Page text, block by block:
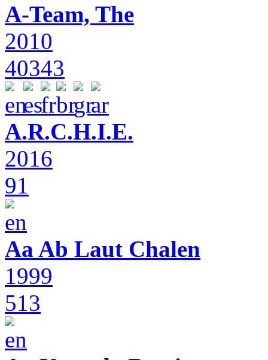
A-Team, The
2010
40343
A.R.C.H.I.E.
2016
91
Aa Ab Laut Chalen
1999
513